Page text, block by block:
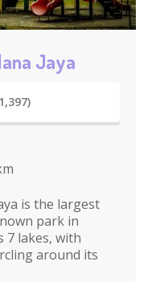
Jaya
is the largest
park in
7 lakes, with
around its